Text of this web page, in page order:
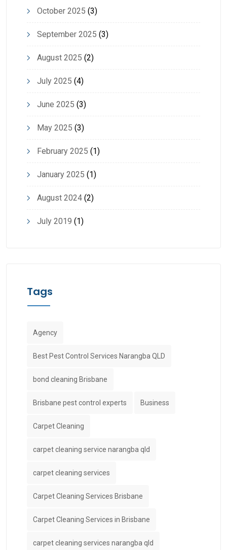
October 2025 (3)
September 2025 (3)
August 2025 (2)
July 2025 (4)
June 2025 (3)
May 2025 (3)
February 2025 (1)
January 2025 (1)
August 2024 (2)
July 2019 (1)
Tags
Agency
Best Pest Control Services Narangba QLD
bond cleaning Brisbane
Brisbane pest control experts Business
Carpet Cleaning
carpet cleaning service narangba qld
carpet cleaning services
Carpet Cleaning Services Brisbane
Carpet Cleaning Services in Brisbane
carpet cleaning services narangba qld